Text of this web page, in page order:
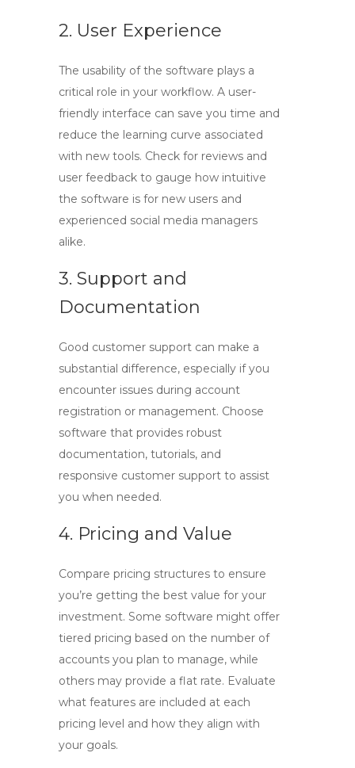
2. User Experience
The usability of the software plays a
critical role in your workflow. A user-
friendly interface can save you time and
reduce the learning curve associated
with new tools. Check for reviews and
user feedback to gauge how intuitive
the software is for new users and
experienced social media managers
alike.
3. Support and
Documentation
Good customer support can make a
substantial difference, especially if you
encounter issues during account
registration or management. Choose
software that provides robust
documentation, tutorials, and
responsive customer support to assist
you when needed.
4. Pricing and Value
Compare pricing structures to ensure
you’re getting the best value for your
investment. Some software might offer
tiered pricing based on the number of
accounts you plan to manage, while
others may provide a flat rate. Evaluate
what features are included at each
pricing level and how they align with
your goals.